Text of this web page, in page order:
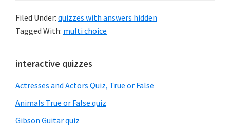
Filed Under: quizzes with answers hidden
Tagged With: multi choice
Primary
Sidebar
interactive quizzes
Actresses and Actors Quiz, True or False
Animals True or False quiz
Gibson Guitar quiz